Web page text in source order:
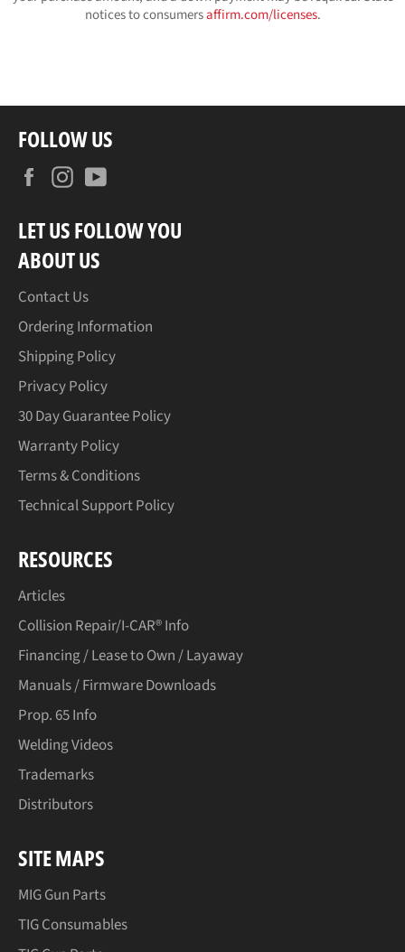
notices to consumersaffirm.com/licenses.
FOLLOW US
FacebookInstagram
LET US FOLLOW YOU
ABOUT US
Contact Us
Ordering Information
Shipping Policy
Privacy Policy
30 Day Guarantee Policy
Warranty Policy
Terms & Conditions
Technical Support Policy
RESOURCES
Articles
Collision Repair/I-CAR® Info
Financing / Lease to Own / Layaway
Manuals / Firmware Downloads
Prop. 65 Info
Welding Videos
Trademarks
Distributors
SITE MAPS
MIG Gun Parts
TIG Consumables